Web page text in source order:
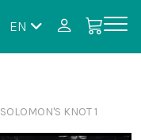
EN
SOLOMON'S KNOT 1